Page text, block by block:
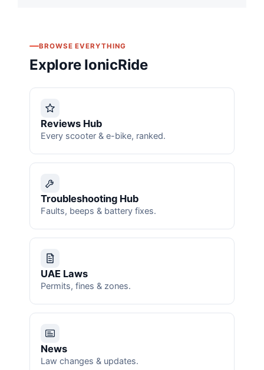
BROWSE EVERYTHING
Explore IonicRide
Reviews Hub
Every scooter & e-bike, ranked.
Troubleshooting Hub
Faults, beeps & battery fixes.
UAE Laws
Permits, fines & zones.
News
Law changes & updates.